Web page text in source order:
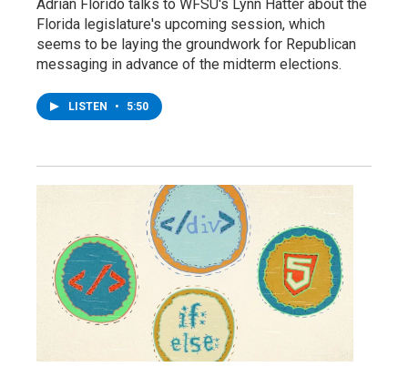
Adrian Florido talks to WFSU's Lynn Hatter about the
Florida legislature's upcoming session, which
seems to be laying the groundwork for Republican
messaging in advance of the midterm elections.
LISTEN • 5:50